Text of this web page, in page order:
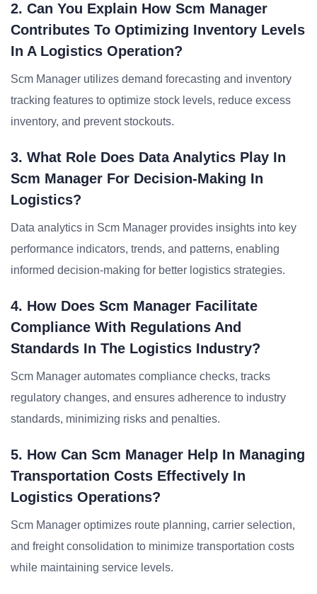
2. Can You Explain How Scm Manager
Contributes To Optimizing Inventory Levels
In A Logistics Operation?
Scm Manager utilizes demand forecasting and inventory
tracking features to optimize stock levels, reduce excess
inventory, and prevent stockouts.
3. What Role Does Data Analytics Play In
Scm Manager For Decision-Making In
Logistics?
Data analytics in Scm Manager provides insights into key
performance indicators, trends, and patterns, enabling
informed decision-making for better logistics strategies.
4. How Does Scm Manager Facilitate
Compliance With Regulations And
Standards In The Logistics Industry?
Scm Manager automates compliance checks, tracks
regulatory changes, and ensures adherence to industry
standards, minimizing risks and penalties.
5. How Can Scm Manager Help In Managing
Transportation Costs Effectively In
Logistics Operations?
Scm Manager optimizes route planning, carrier selection,
and freight consolidation to minimize transportation costs
while maintaining service levels.